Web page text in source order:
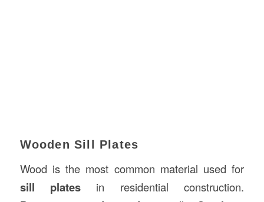
Wooden Sill Plates
Wood is the most common material used for
sill plates in residential construction.